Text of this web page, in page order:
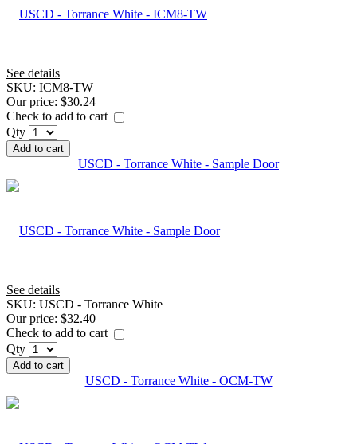
See details
SKU: ICM8-TW
Our price: $30.24
Check to add to cart
Qty
Add to cart
USCD - Torrance White - Sample Door
See details
SKU: USCD - Torrance White
Our price: $32.40
Check to add to cart
Qty
Add to cart
USCD - Torrance White - OCM-TW